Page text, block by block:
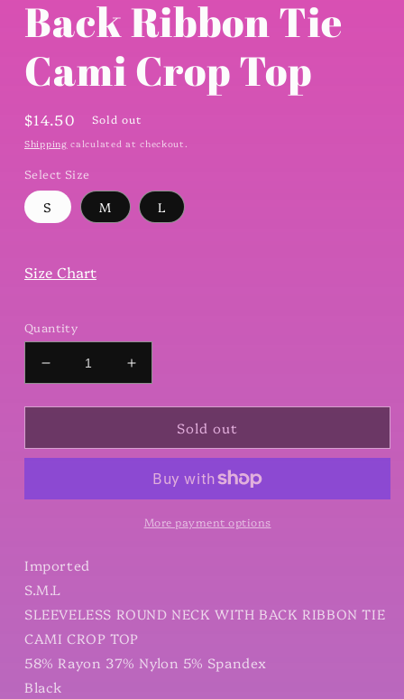
Back Ribbon Tie
Cami Crop Top
Regular
price
$14.50 Sold out
Shipping calculated at checkout.
Select Size
S M L
Size Chart
Quantity
Decrease
quantity
for
Ribbon
Crop
Increase
quantity
for
Ribbon
Cami
Crop
Top
Sold out
More payment options
Imported
S.M.L
SLEEVELESS ROUND NECK WITH BACK RIBBON TIE
CAMI CROP TOP
58% Rayon 37% Nylon 5% Spandex
Black